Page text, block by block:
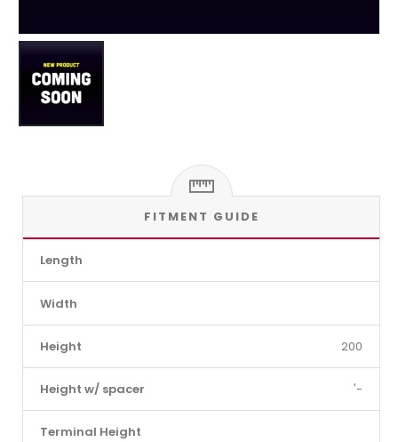
FITMENT GUIDE
Length
Width
Height 200
Height w/ spacer '-
Terminal Height